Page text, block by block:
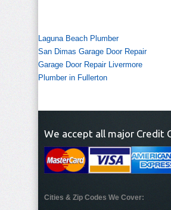
Laguna Beach Plumber
San Dimas Garage Door Repair
Garage Door Repair Livermore
Plumber in Fullerton
We accept all major Credit
Cities & Zip Codes We Cover: